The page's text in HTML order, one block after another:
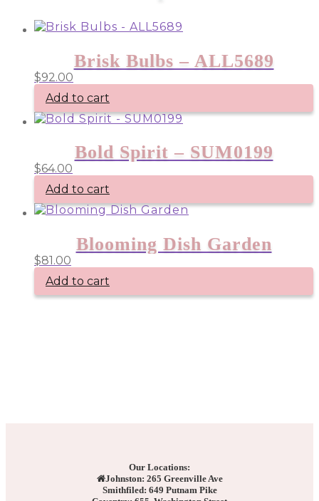
Brisk Bulbs – ALL5689
$92.00
Add to cart
Bold Spirit – SUM0199
$64.00
Add to cart
Blooming Dish Garden
$81.00
Add to cart
Our Locations:
Johnston: 265 Greenville Ave
Smithfiled: 649 Putnam Pike